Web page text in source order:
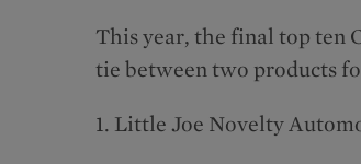
This year, the final top ten
tie between two products
1. Little Joe Novelty